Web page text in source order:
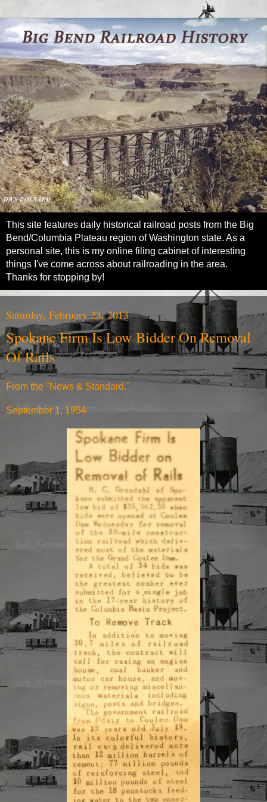
This site features daily historical railroad posts from the Big
Bend/Columbia Plateau region of Washington state. As a
personal site, this is my online filing cabinet of interesting
things I've come across about railroading in the area.
Thanks for stopping by!
Saturday, February 23, 2013
Spokane Firm Is Low Bidder On Removal
Of Rails
From the "News & Standard."
September 1, 1954